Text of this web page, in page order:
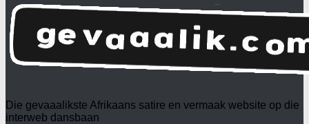
Die gevaaalikste Afrikaans satire en vermaak website op die
interweb dansbaan